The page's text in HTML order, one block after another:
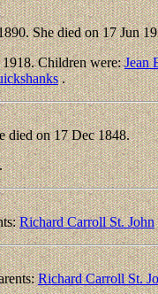
She died on 17 Jun
Children were:Jean
.
died on 17 Dec 1848.
Richard Carroll St. John
Richard Carroll St.